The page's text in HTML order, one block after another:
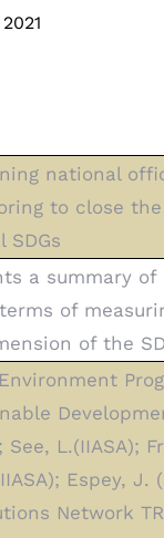
national
to close
a summary of
of
of the
See, L.(IIASA);
Espey, J.
Network